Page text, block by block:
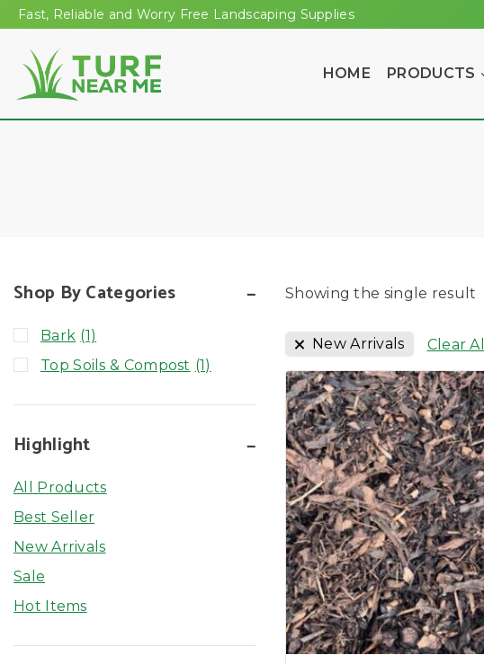
Fast, Reliable and Worry Free Landscaping Supplies
HOME PRODUCTS
Showing the single result
New Arrivals Clear All
Shop By Categories
Bark (1)
Top Soils & Compost (1)
Highlight
All Products
Best Seller
New Arrivals
Sale
Hot Items